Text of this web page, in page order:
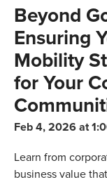
Beyond
Ensuring
Mobility
for Your
Feb 4, 2026 at
Learn from
business value